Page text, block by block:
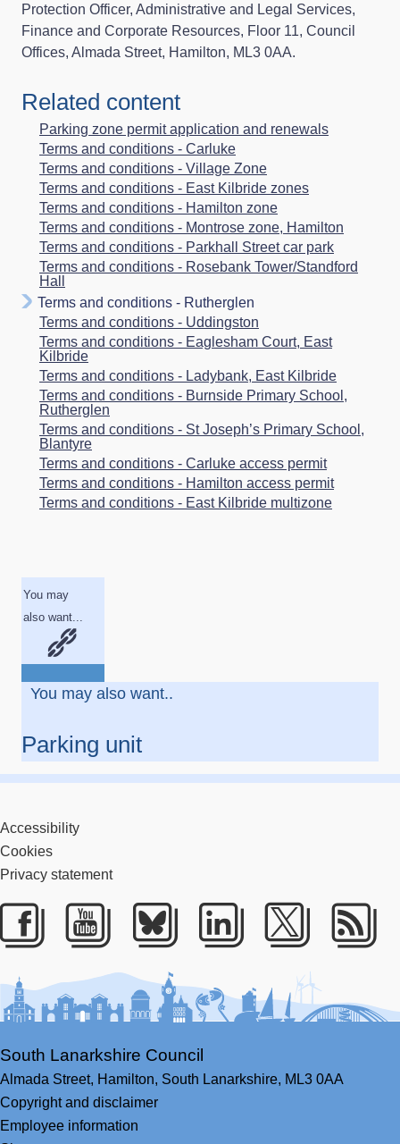
Protection Officer, Administrative and Legal Services,
Finance and Corporate Resources, Floor 11, Council
Offices, Almada Street, Hamilton, ML3 0AA.
Related content
Parking zone permit application and renewals
Terms and conditions - Carluke
Terms and conditions - Village Zone
Terms and conditions - East Kilbride zones
Terms and conditions - Hamilton zone
Terms and conditions - Montrose zone, Hamilton
Terms and conditions - Parkhall Street car park
Terms and conditions - Rosebank Tower/Standford
Hall
Terms and conditions - Rutherglen
Terms and conditions - Uddingston
Terms and conditions - Eaglesham Court, East
Kilbride
Terms and conditions - Ladybank, East Kilbride
Terms and conditions - Burnside Primary School,
Rutherglen
Terms and conditions - St Joseph’s Primary School,
Blantyre
Terms and conditions - Carluke access permit
Terms and conditions - Hamilton access permit
Terms and conditions - East Kilbride multizone
You may
also want...
You may also want..
Parking unit
Accessibility
Cookies
Privacy statement
Facebook
YoutubeBlueskyLinkedIn
Twitter
South Lanarkshire Council
Almada Street, Hamilton, South Lanarkshire, ML3 0AA
Copyright and disclaimer
Employee information